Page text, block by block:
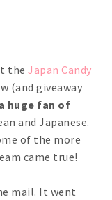
theJapan Candy
(and giveaway
huge fan of
and Japanese.
of the more
came true!
mail. It went